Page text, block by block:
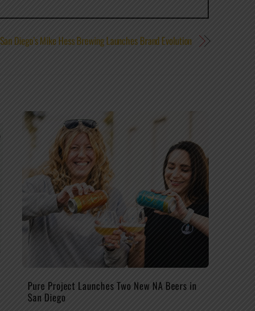
San Diego’s Mike Hess Brewing Launches Brand Evolution
Pure Project Launches Two New NA Beers in
San Diego